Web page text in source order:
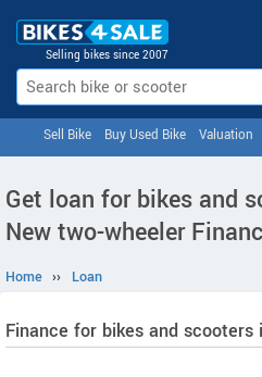
Selling bikes since 2007
Sell Bike Buy Used Bike Valuation
Get loan for bikes and
New two-wheeler
Home ›› Loan
Finance for bikes and